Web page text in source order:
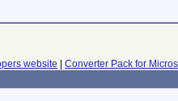
website Converter Pack for